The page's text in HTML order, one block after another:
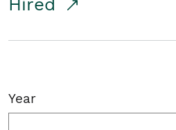
Hired
Year